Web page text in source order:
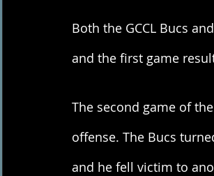
Both the GCCL Bucs
and the first game
The second game of
offense. The Bucs
and he fell victim to